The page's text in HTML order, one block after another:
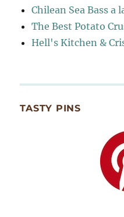
Chilean Sea Bass a
The Best Potato
Hell's Kitchen &
TASTY PINS